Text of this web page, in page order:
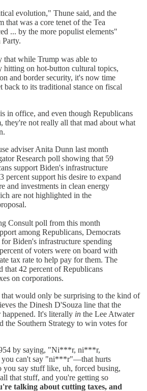
evolution," Thune said, and the
that was a core tenet of the Tea
... by the more populist elements"
that while Trump was able to
hitting on hot-button cultural topics,
and border security, it's now time
back to its traditional stance on fiscal
in office, and even though Republicans
they're not really all that mad about what
adviser Anita Dunn last month
Research poll showing that 59
support Biden's infrastructure
percent support his desire to expand
and investments in clean energy
are not highlighted in the
Consult poll from this month
among Republicans, Democrats
for Biden's infrastructure spending
of voters were on board with
tax rate to help pay for them. The
that 42 percent of Republicans
on corporations.
would only be surprising to the kind of
the Dinesh D'Souza line that the
happened. It's literally in the Lee Atwater
the Southern Strategy to win votes for
by saying, "Ni***r, ni***r,
can't say "ni***r"—that hurts
you say stuff like, uh, forced busing,
that stuff, and you're getting so
talking about cutting taxes, and